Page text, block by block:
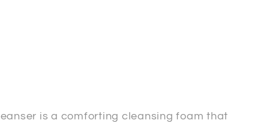
is a comforting cleansing foam that